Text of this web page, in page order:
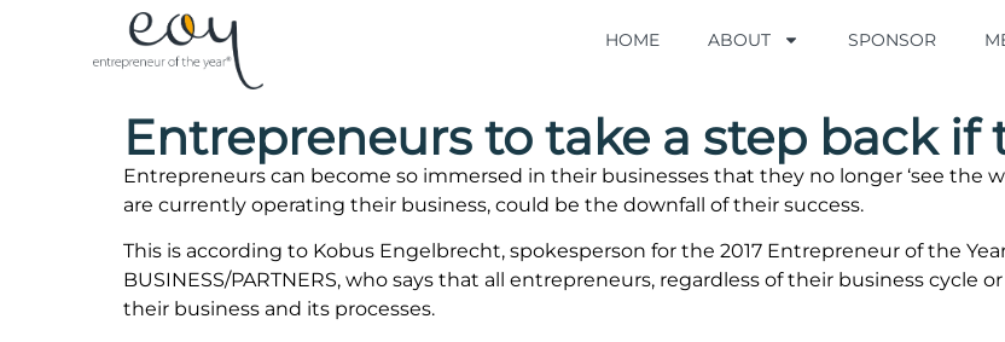
HOME ABOUT SPONSOR
HOME ABOUT SPONSOR
Entrepreneurs to take a step back if
Entrepreneurs can become so immersed in their businesses that they no longer ‘see the
are currently operating their business, could be the downfall of their success.
This is according to Kobus Engelbrecht, spokesperson for the 2017 Entrepreneur of the
BUSINESS/PARTNERS, who says that all entrepreneurs, regardless of their business cycle
their business and its processes.